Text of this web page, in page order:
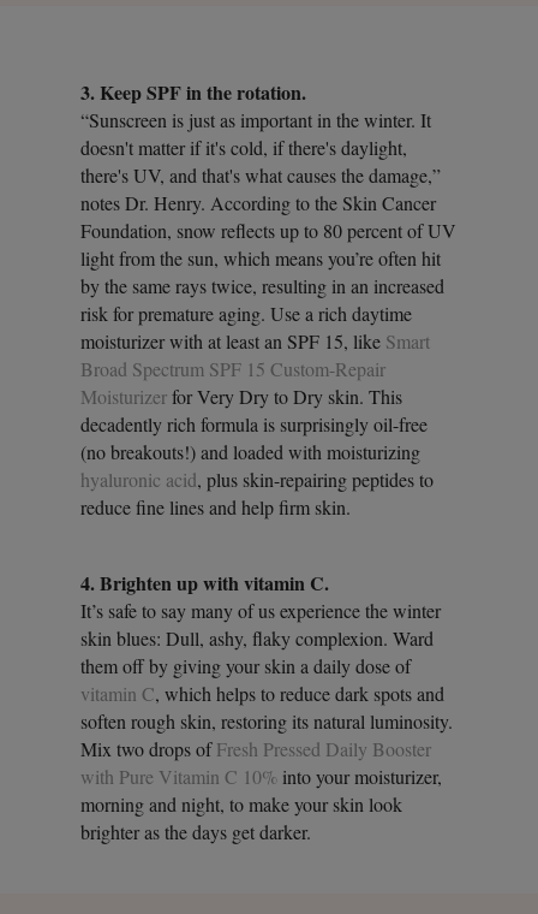
3. Keep SPF in the rotation.
“Sunscreen is just as important in the winter. It
doesn't matter if it's cold, if there's daylight,
there's UV, and that's what causes the damage,”
notes Dr. Henry. According to the Skin Cancer
Foundation, snow reflects up to 80 percent of UV
light from the sun, which means you’re often hit
by the same rays twice, resulting in an increased
risk for premature aging. Use a rich daytime
moisturizer with at least an SPF 15, like Smart
Broad Spectrum SPF 15 Custom-Repair
Moisturizerfor Very Dry to Dry skin. This
decadently rich formula is surprisingly oil-free
(no breakouts!) and loaded with moisturizing
hyaluronic acid, plus skin-repairing peptides to
reduce fine lines and help firm skin.
4. Brighten up with vitamin C.
It’s safe to say many of us experience the winter
skin blues: Dull, ashy, flaky complexion. Ward
them off by giving your skin a daily dose of
vitamin C, which helps to reduce dark spots and
soften rough skin, restoring its natural luminosity.
Mix two drops ofFresh Pressed Daily Booster
with Pure Vitamin C 10% into your moisturizer,
morning and night, to make your skin look
brighter as the days get darker.